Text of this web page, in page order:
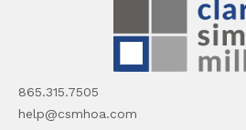
865.315.7505
help@csmhoa.com